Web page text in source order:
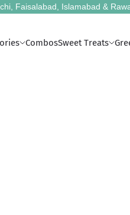
Faisalabad, Islamabad &
CombosSweet Treats